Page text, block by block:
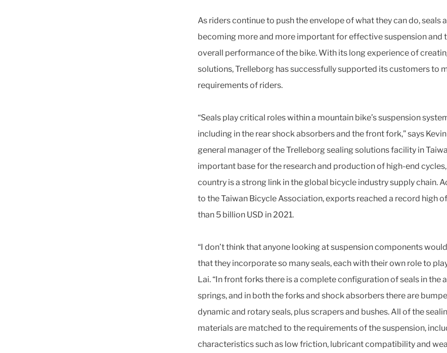
As riders continue to push the envelope of what they can do, seals
becoming more and more important for effective suspension and
overall performance of the bike. With its long experience of
solutions, Trelleborg has successfully supported its customers to
requirements of riders.
“Seals play critical roles within a mountain bike’s suspension
including in the rear shock absorbers and the front fork,” says
general manager of the Trelleborg sealing solutions facility in
important base for the research and production of high-end
country is a strong link in the global bicycle industry supply chain.
to the Taiwan Bicycle Association, exports reached a record high
than 5 billion USD in 2021.
“I don’t think that anyone looking at suspension components
that they incorporate so many seals, each with their own role to
Lai. “In front forks there is a complete configuration of seals in the
springs, and in both the forks and shock absorbers there are
dynamic and rotary seals, plus scrapers and bushes. All of the
materials are matched to the requirements of the suspension,
characteristics such as low friction, lubricant compatibility and